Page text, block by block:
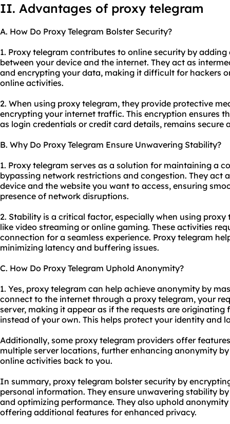
II. Advantages of proxy telegram
A. How Do Proxy Telegram Bolster Security?
1. Proxy telegram contributes to online security by
between your device and the internet. They act as
and encrypting your data, making it difficult for hackers
online activities.
2. When using proxy telegram, they provide protective
encrypting your internet traffic. This encryption ensures
as login credentials or credit card details, remains secure
B. Why Do Proxy Telegram Ensure Unwavering Stability?
1. Proxy telegram serves as a solution for maintaining a
bypassing network restrictions and congestion. They act
device and the website you want to access, ensuring
presence of network disruptions.
2. Stability is a critical factor, especially when using
like video streaming or online gaming. These activities
connection for a seamless experience. Proxy telegram
minimizing latency and buffering issues.
C. How Do Proxy Telegram Uphold Anonymity?
1. Yes, proxy telegram can help achieve anonymity by
connect to the internet through a proxy telegram, your
server, making it appear as if the requests are originating
instead of your own. This helps protect your identity and
Additionally, some proxy telegram providers offer
multiple server locations, further enhancing anonymity
online activities back to you.
In summary, proxy telegram bolster security by
personal information. They ensure unwavering stability
and optimizing performance. They also uphold
offering additional features for enhanced privacy.